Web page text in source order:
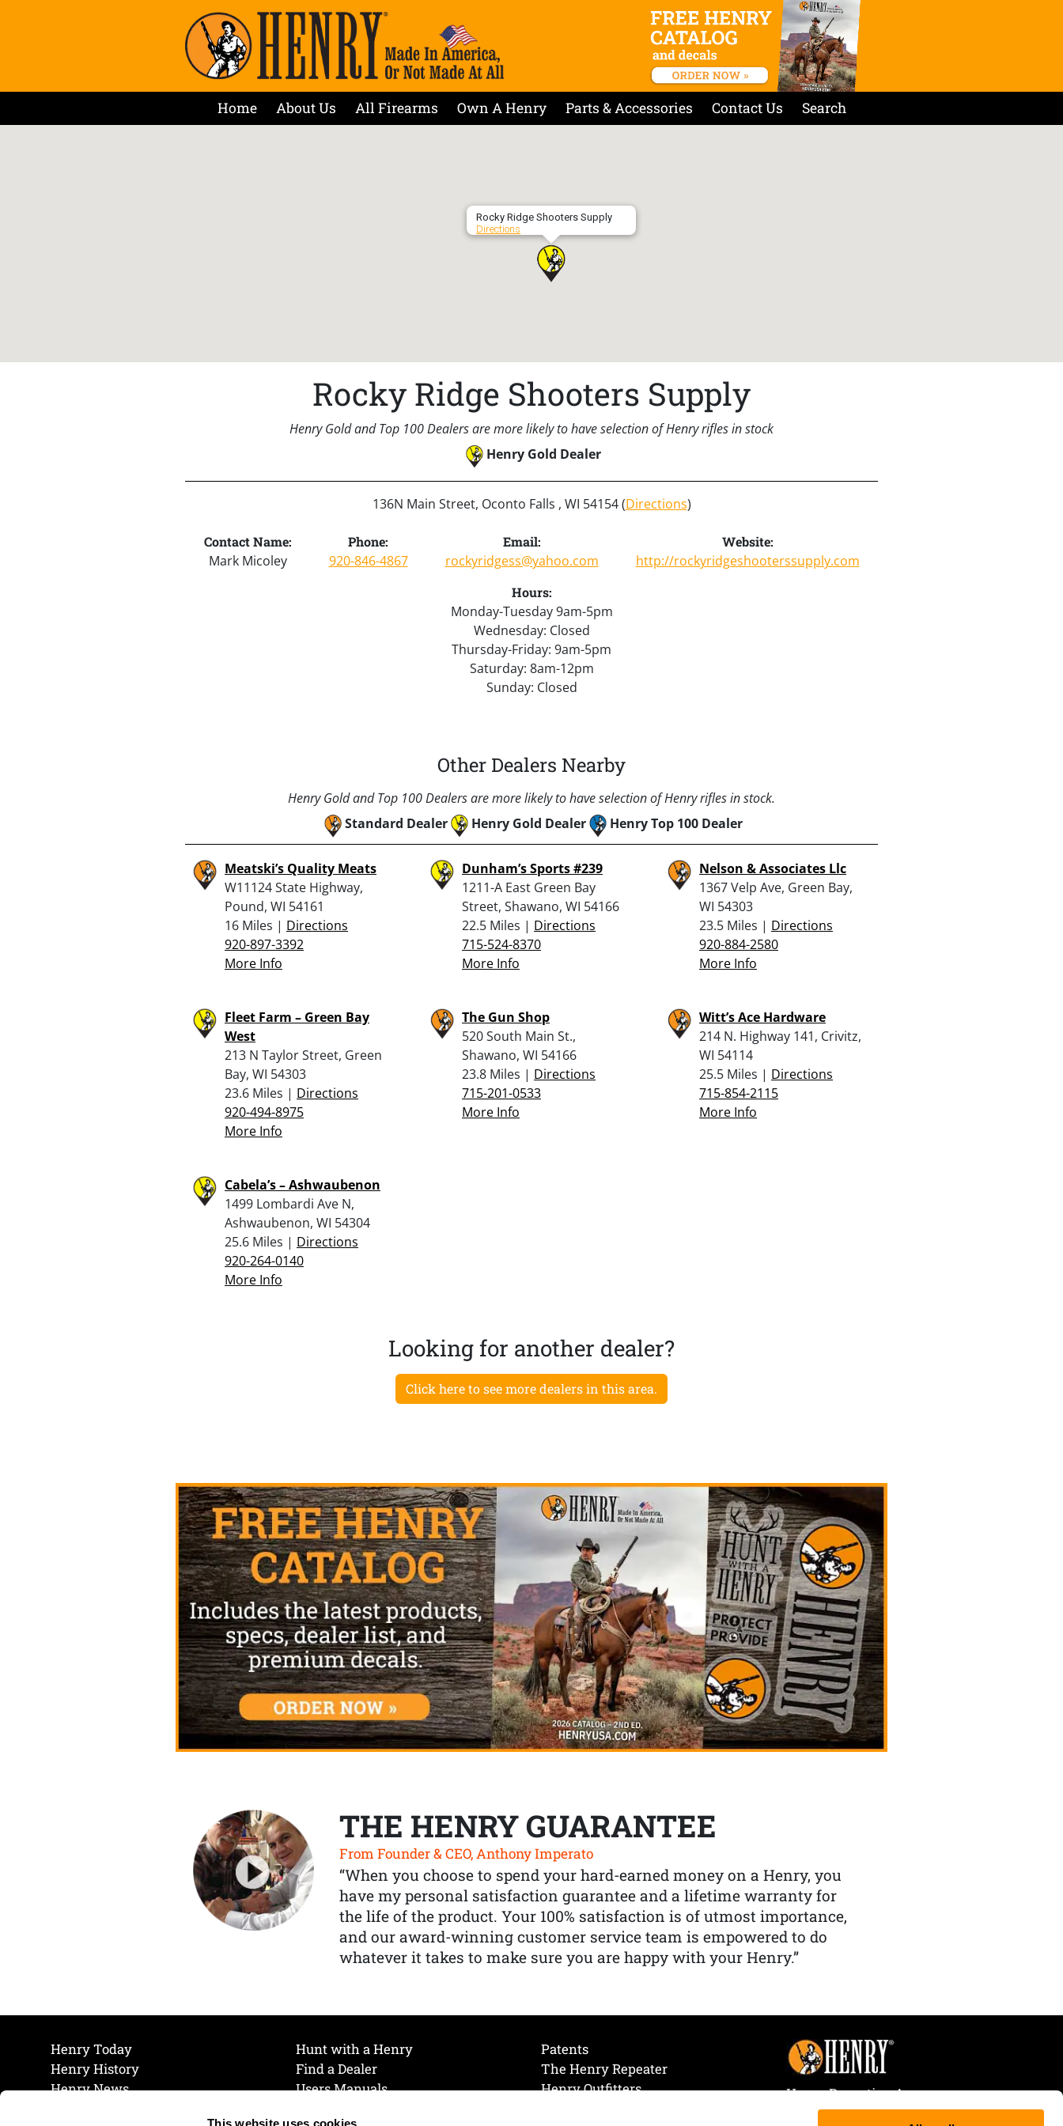
This website uses cookies
Home About Us All Firearms Own A Henry Parts & Accessories Contact Us Search
Rocky Ridge Shooters Supply
Directions
Rocky Ridge Shooters Supply
Henry Gold and Top 100 Dealers are more likely to have selection of Henry rifles in stock
Henry Gold Dealer
136N Main Street, Oconto Falls , WI 54154 (Directions)
Contact Name:
Mark Micoley
Phone:
920-846-4867
Email:
rockyridgess@yahoo.com
Website:
http://rockyridgeshooterssupply.com
Hours:
Monday-Tuesday 9am-5pm
Wednesday: Closed
Thursday-Friday: 9am-5pm
Saturday: 8am-12pm
Sunday: Closed
Other Dealers Nearby
Henry Gold and Top 100 Dealers are more likely to have selection of Henry rifles in stock.
Standard Dealer
Henry Gold Dealer Henry Top 100 Dealer
Meatski’s Quality Meats
W11124 State Highway,
Pound, WI 54161
16 Miles | Directions
920-897-3392
More Info
Dunham’s Sports #239
1211-A East Green Bay
Street, Shawano, WI 54166
22.5 Miles | Directions
715-524-8370
More Info
Nelson & Associates Llc
1367 Velp Ave, Green Bay,
WI 54303
23.5 Miles | Directions
920-884-2580
More Info
Fleet Farm – Green Bay
West
213 N Taylor Street, Green
Bay, WI 54303
23.6 Miles | Directions
920-494-8975
More Info
The Gun Shop
520 South Main St.,
Shawano, WI 54166
23.8 Miles | Directions
715-201-0533
More Info
Witt’s Ace Hardware
214 N. Highway 141, Crivitz,
WI 54114
25.5 Miles | Directions
715-854-2115
More Info
Cabela’s – Ashwaubenon
1499 Lombardi Ave N,
Ashwaubenon, WI 54304
25.6 Miles | Directions
920-264-0140
More Info
Looking for another dealer?
Click here to see more dealers in this area.
THE HENRY GUARANTEE
From Founder & CEO, Anthony Imperato
“When you choose to spend your hard-earned money on a Henry, you
have my personal satisfaction guarantee and a lifetime warranty for
the life of the product. Your 100% satisfaction is of utmost importance,
and our award-winning customer service team is empowered to do
whatever it takes to make sure you are happy with your Henry.”
Henry Today
Henry History
Henry News
Hunt with a Henry
Find a Dealer
Users Manuals
Patents
The Henry Repeater
Henry Outfitters
Henry Repeating Arms
107 W. Coleman Street